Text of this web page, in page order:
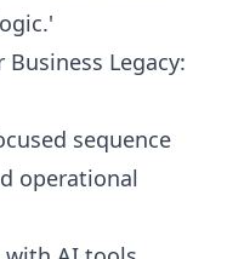
Business Legacy:
sequence
operational